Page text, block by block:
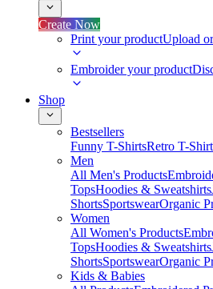
Create Now
Print your productUpload
Embroider your product
Shop
Bestsellers
Funny T-ShirtsRetro T-
Men
All Men's Products
TopsHoodies & Sweatshirts
ShortsSportswearOrganic
Women
All Women's Products
TopsHoodies & Sweatshirts
ShortsSportswearOrganic
Kids & Babies